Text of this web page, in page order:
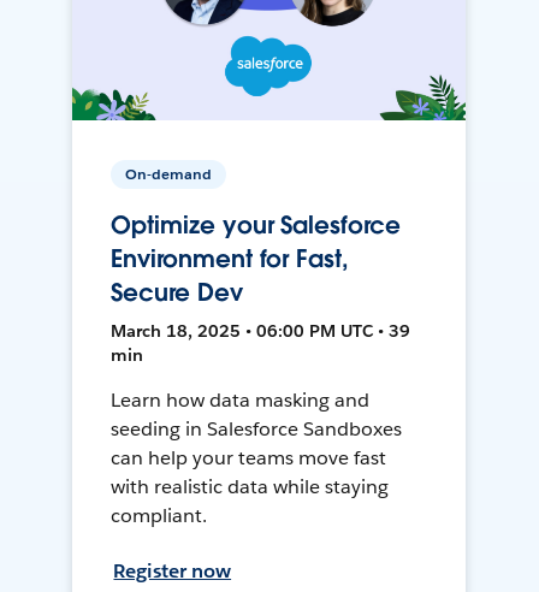
On-demand
Optimize your Salesforce
Environment for Fast,
Secure Dev
March 18, 2025 • 06:00 PM UTC • 39
min
Learn how data masking and
seeding in Salesforce Sandboxes
can help your teams move fast
with realistic data while staying
compliant.
Register now